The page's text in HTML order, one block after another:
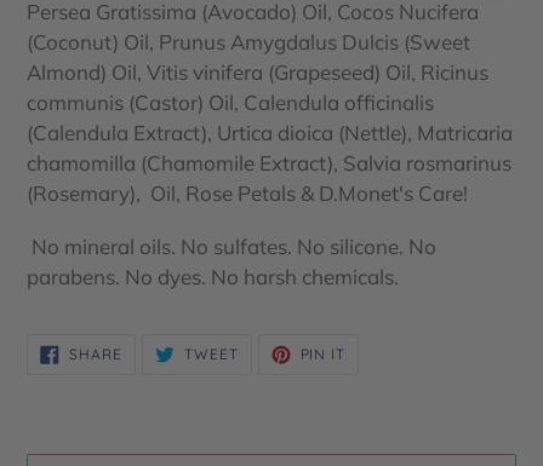
Persea Gratissima (Avocado) Oil, Cocos Nucifera
(Coconut) Oil, Prunus Amygdalus Dulcis (Sweet
Almond) Oil, Vitis vinifera (Grapeseed) Oil, Ricinus
communis (Castor) Oil, Calendula officinalis
(Calendula Extract), Urtica dioica (Nettle), Matricaria
chamomilla (Chamomile Extract), Salvia rosmarinus
(Rosemary), Oil, Rose Petals & D.Monet's Care!
No mineral oils. No sulfates. No silicone. No
parabens. No dyes. No harsh chemicals.
SHARE SHARE
TWEETTWEET PIN IT